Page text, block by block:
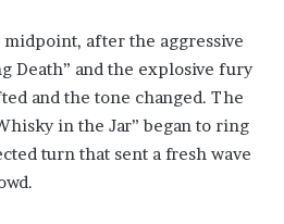
after the aggressive
Death” and the explosive fury
and the tone changed. The
in the Jar” began to ring
turn that sent a fresh wave